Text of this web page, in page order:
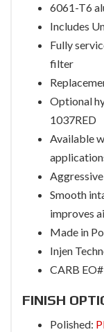
6061-T6
Includes
Fully
filter
Optional
1037RED
Available
Smooth
improves
Made in
Injen
CARB
FINISH
Polished: